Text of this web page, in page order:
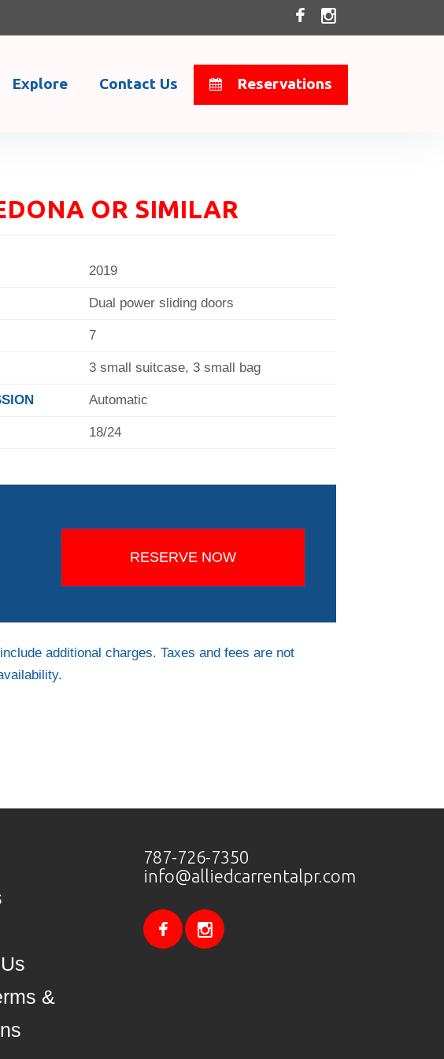
Explore Contact Us Reservations
OR SIMILAR
2019
Dual power sliding doors
7
3 small suitcase, 3 small bag
Automatic
18/24
RESERVE NOW
additional charges. Taxes and fees are not
&
787-726-7350
info@alliedcarrentalpr.com